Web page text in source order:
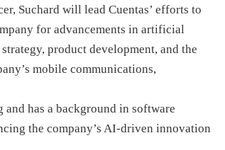
Suchard will lead Cuentas’ efforts to
for advancements in artificial
product development, and the
mobile communications,
and has a background in software
the company’s AI-driven innovation